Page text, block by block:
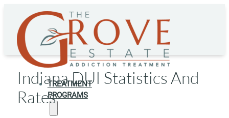
TREATMENT
PROGRAMS
Indiana DUI Statistics And
Rates